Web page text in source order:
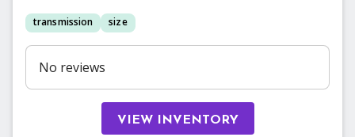
transmission size
No reviews
VIEW INVENTORY